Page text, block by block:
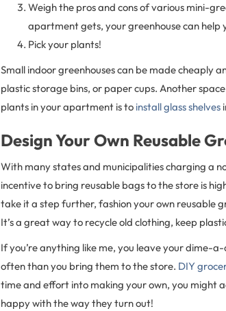
Weigh the pros and cons of various mini-
apartment gets, your greenhouse can help
Pick your plants!
Small indoor greenhouses can be made cheaply
plastic storage bins, or paper cups. Another
plants in your apartment is to install glass shelves
Design Your Own Reusable
With many states and municipalities charging a
incentive to bring reusable bags to the store is
take it a step further, fashion your own reusable
It’s a great way to recycle old clothing, keep
If you’re anything like me, you leave your dime-
often than you bring them to the store. DIY
time and effort into making your own, you might
happy with the way they turn out!